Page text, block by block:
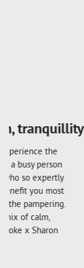
I
I couldn’t
going to
months
upcoming
far has
she
with the